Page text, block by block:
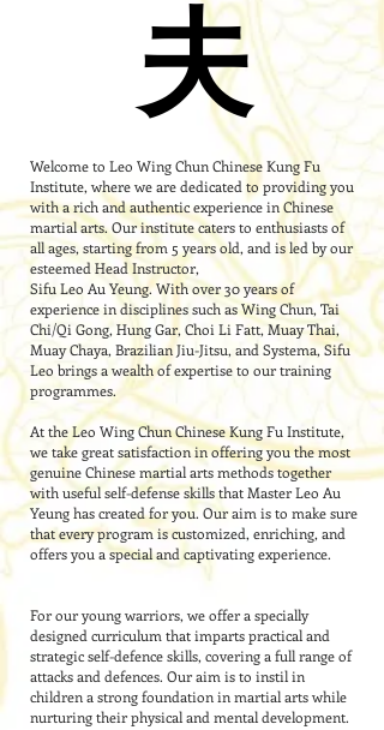
夫
夫
Welcome to Leo Wing Chun Chinese Kung Fu
Institute, where we are dedicated to providing you
with a rich and authentic experience in Chinese
martial arts. Our institute caters to enthusiasts of
all ages, starting from 5 years old, and is led by our
esteemed Head Instructor,
Sifu Leo Au Yeung. With over 30 years of
experience in disciplines such as Wing Chun, Tai
Chi/Qi Gong, Hung Gar, Choi Li Fatt, Muay Thai,
Muay Chaya, Brazilian Jiu-Jitsu, and Systema, Sifu
Leo brings a wealth of expertise to our training
programmes.
At the Leo Wing Chun Chinese Kung Fu Institute,
we take great satisfaction in offering you the most
genuine Chinese martial arts methods together
with useful self-defense skills that Master Leo Au
Yeung has created for you. Our aim is to make sure
that every program is customized, enriching, and
offers you a special and captivating experience.
For our young warriors, we offer a specially
designed curriculum that imparts practical and
strategic self-defence skills, covering a full range of
attacks and defences. Our aim is to instil in
children a strong foundation in martial arts while
nurturing their physical and mental development.